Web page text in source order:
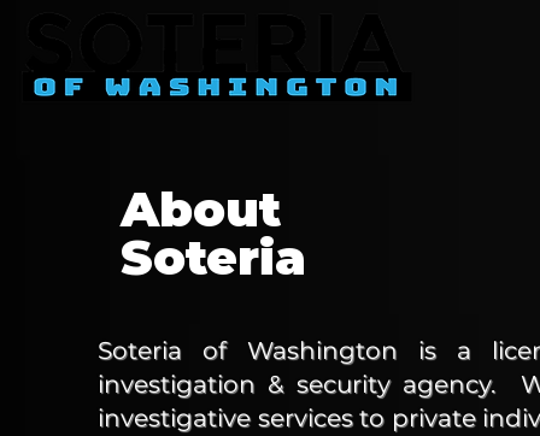
About
Soteria
Soteria of Washington is a
investigation & security agency.
investigative services to private